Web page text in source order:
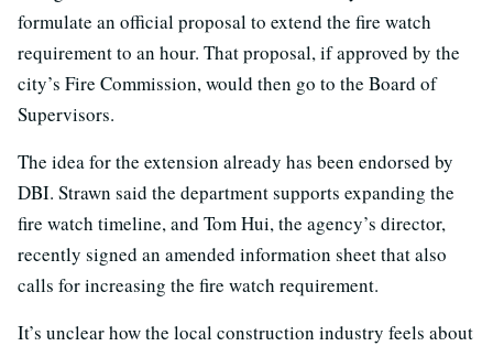
formulate an official proposal to extend the fire watch
requirement to an hour. That proposal, if approved by the
city’s Fire Commission, would then go to the Board of
Supervisors.
The idea for the extension already has been endorsed by
DBI. Strawn said the department supports expanding the
fire watch timeline, and Tom Hui, the agency’s director,
recently signed an amended information sheet that also
calls for increasing the fire watch requirement.
It’s unclear how the local construction industry feels about